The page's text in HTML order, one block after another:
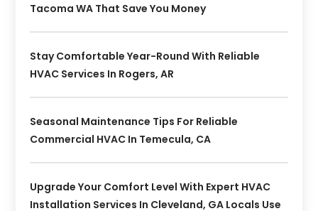
Tacoma WA That Save You Money
Stay Comfortable Year-Round With Reliable
HVAC Services In Rogers, AR
Seasonal Maintenance Tips For Reliable
Commercial HVAC In Temecula, CA
Upgrade Your Comfort Level With Expert HVAC
Installation Services In Cleveland, GA Locals Use